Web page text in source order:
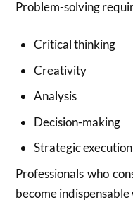
Problem-solving
Critical thinking
Creativity
Analysis
Decision-making
Strategic execution
Professionals who
become